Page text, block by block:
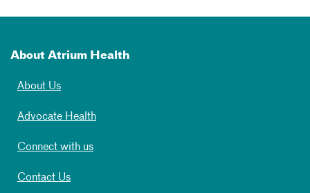
About Atrium Health
About Us
Advocate Health
Connect with us
Contact Us